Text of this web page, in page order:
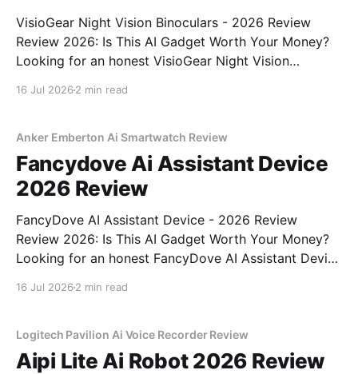
VisioGear Night Vision Binoculars - 2026 Review
Review 2026: Is This AI Gadget Worth Your Money?
Looking for an honest VisioGear Night Vision
bought
16 Jul 2026 2 min read
Anker Emberton Ai Smartwatch Review
Fancydove Ai Assistant Device
2026 Review
FancyDove AI Assistant Device - 2026 Review
Review 2026: Is This AI Gadget Worth Your Money?
Looking for an honest FancyDove AI Assistant Device
16 Jul 2026 2 min read
Logitech Pavilion Ai Voice Recorder Review
Aipi Lite Ai Robot 2026 Review